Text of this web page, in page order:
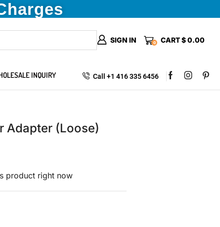
SIGN IN 0 CART$0.00
INQUIRY Call +1 416 335 6456
Adapter (Loose)
product right now